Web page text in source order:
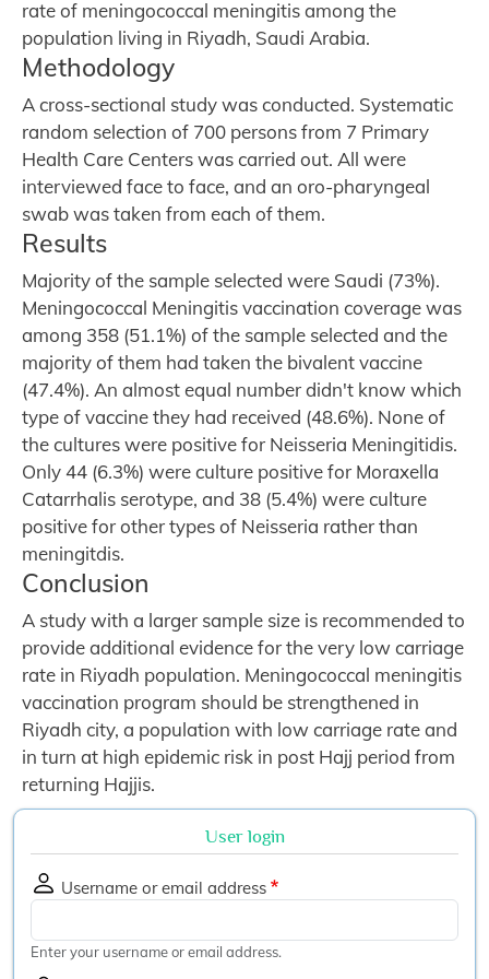
rate of meningococcal meningitis among the
population living in Riyadh, Saudi Arabia.
Methodology
A cross-sectional study was conducted. Systematic
random selection of 700 persons from 7 Primary
Health Care Centers was carried out. All were
interviewed face to face, and an oro-pharyngeal
swab was taken from each of them.
Results
Majority of the sample selected were Saudi (73%).
Meningococcal Meningitis vaccination coverage was
among 358 (51.1%) of the sample selected and the
majority of them had taken the bivalent vaccine
(47.4%). An almost equal number didn't know which
type of vaccine they had received (48.6%). None of
the cultures were positive for Neisseria Meningitidis.
Only 44 (6.3%) were culture positive for Moraxella
Catarrhalis serotype, and 38 (5.4%) were culture
positive for other types of Neisseria rather than
meningitdis.
Conclusion
A study with a larger sample size is recommended to
provide additional evidence for the very low carriage
rate in Riyadh population. Meningococcal meningitis
vaccination program should be strengthened in
Riyadh city, a population with low carriage rate and
in turn at high epidemic risk in post Hajj period from
returning Hajjis.
User login
Username or email address
Enter your username or email address.